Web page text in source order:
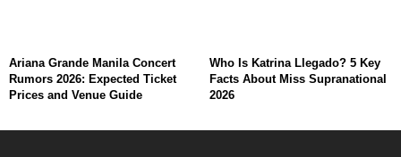
Ariana Grande Manila Concert
Rumors 2026: Expected Ticket
Prices and Venue Guide
Who Is Katrina Llegado? 5 Key
Facts About Miss Supranational
2026